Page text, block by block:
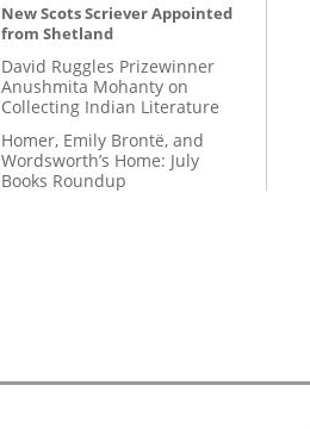
New Scots Scriever Appointed
from Shetland
David Ruggles Prizewinner
Anushmita Mohanty on
Collecting Indian Literature
Homer, Emily Brontë, and
Wordsworth’s Home: July
Books Roundup